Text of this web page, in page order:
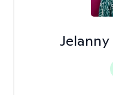
Jelanny